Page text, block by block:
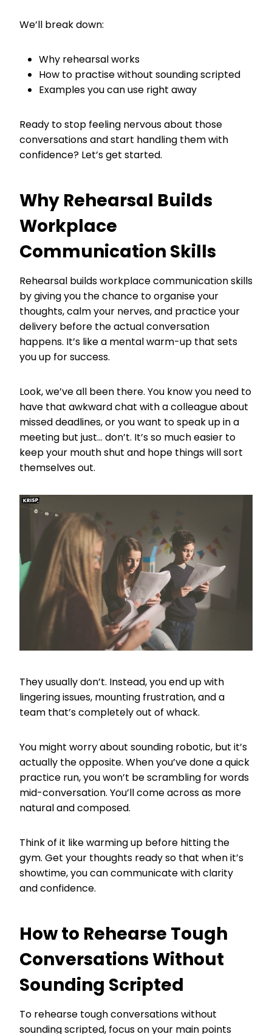
We’ll break down:
Why rehearsal works
How to practise without sounding scripted
Examples you can use right away
Ready to stop feeling nervous about those
conversations and start handling them with
confidence? Let’s get started.
Why Rehearsal Builds
Workplace
Communication Skills
Rehearsal builds workplace communication skills
by giving you the chance to organise your
thoughts, calm your nerves, and practice your
delivery before the actual conversation
happens. It’s like a mental warm-up that sets
you up for success.
Look, we’ve all been there. You know you need to
have that awkward chat with a colleague about
missed deadlines, or you want to speak up in a
meeting but just… don’t. It’s so much easier to
keep your mouth shut and hope things will sort
themselves out.
They usually don’t. Instead, you end up with
lingering issues, mounting frustration, and a
team that’s completely out of whack.
You might worry about sounding robotic, but it’s
actually the opposite. When you’ve done a quick
practice run, you won’t be scrambling for words
mid-conversation. You’ll come across as more
natural and composed.
Think of it like warming up before hitting the
gym. Get your thoughts ready so that when it’s
showtime, you can communicate with clarity
and confidence.
How to Rehearse Tough
Conversations Without
Sounding Scripted
To rehearse tough conversations without
sounding scripted, focus on your main points